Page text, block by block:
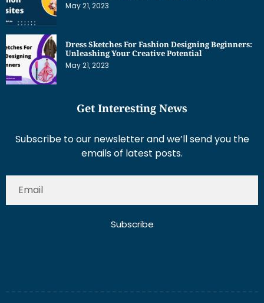
May 21, 2023
Dress Sketches For Fashion Designing Beginners:
Unleashing Your Creative Potential
May 21, 2023
Get Interesting News
Subscribe to our newsletter and we’ll send you the
emails of latest posts.
Subscribe